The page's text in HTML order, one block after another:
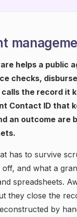
helps a public
checks,
the record it
Contact ID that
an outcome are
has to survive
and what a
spreadsheets.
they close the
by